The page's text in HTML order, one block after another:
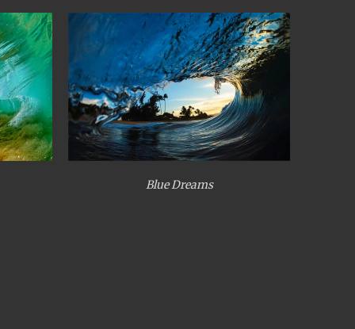
Blue Dreams